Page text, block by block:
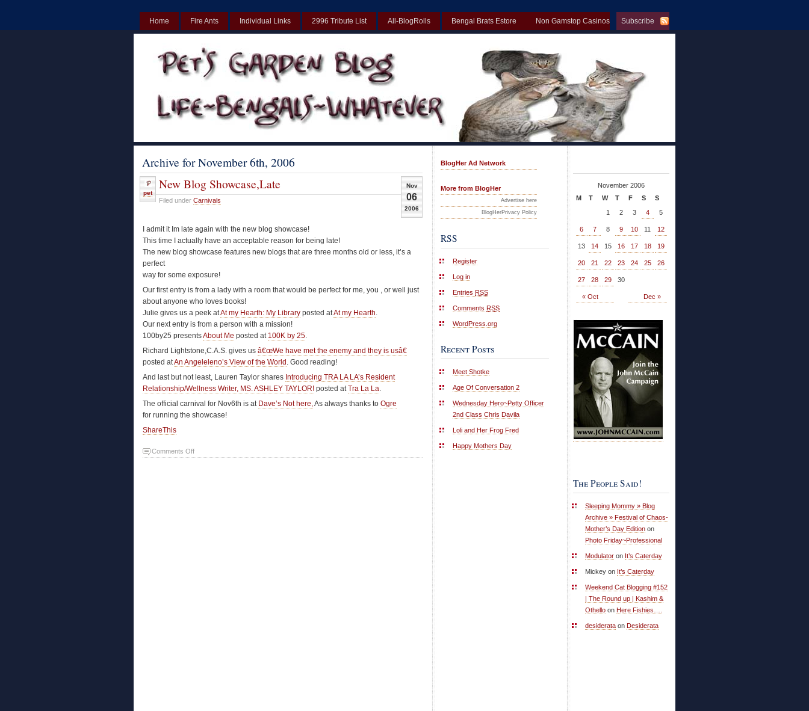
Subscribe
Home Fire Ants Individual Links 2996 Tribute List All-BlogRolls Bengal Brats Estore Non Gamstop Casinos
Archive for November 6th, 2006
Nov
06
2006
pet
New Blog Showcase,Late
Filed under Carnivals
I admit it Im late again with the new blog showcase!
This time I actually have an acceptable reason for being late!
The new blog showcase features new blogs that are three months old or less, it’s a
perfect
way for some exposure!
Our first entry is from a lady with a room that would be perfect for me, you , or well just
about anyone who loves books!
Julie gives us a peek atAt my Hearth: My Library posted atAt my Hearth.
Our next entry is from a person with a mission!
100by25 presentsAbout Me posted at 100K by 25.
Richard Lightstone,C.A.S. gives us â€œWe have met the enemy and they is usâ€
posted atAn Angeleleno’s View of the World . Good reading!
And last but not least, Lauren Taylor shares Introducing TRA LA LA’s Resident
Relationship/Wellness Writer, MS. ASHLEY TAYLOR! posted atTra La La.
The official carnival for Nov6th is at Dave’s Not here,As always thanks to Ogre
for running the showcase!
ShareThis
Comments Off
BlogHer Ad Network
More from BlogHer
Advertise here
BlogHerPrivacy Policy
RSS
Register
Log in
Entries RSS
Comments RSS
WordPress.org
Recent Posts
Meet Shotke
Age Of Conversation 2
Wednesday Hero~Petty Officer
2nd Class Chris Davila
Loli and Her Frog Fred
Happy Mothers Day
November 2006
M
T W T F S S
« Oct Dec »
1 2 3 4 5
6 7 8 9 10 11 12
13 14 15 16 17 18 19
20 21 22 23 24 25 26
27 28 29 30
The People Said!
Sleeping Mommy » Blog
Archive » Festival of Chaos-
Mother’s Day Edition on
Photo Friday~Professional
Modulator on It’s Caterday
Mickey on It’s Caterday
Weekend Cat Blogging #152
| The Round up | Kashim &
Othello on Here Fishies….
desiderata on Desiderata